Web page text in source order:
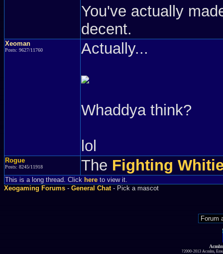
You've actually
decent.
Xeoman
Posts: 9627/11760 Actually...
Whaddya think?
lol
Rogue
Posts: 8245/11918 The Fighting
This is a long thread. Click here to view it.
Xeogaming Forums-General Chat- Pick a mascot
?2000-2013 Acmlm,